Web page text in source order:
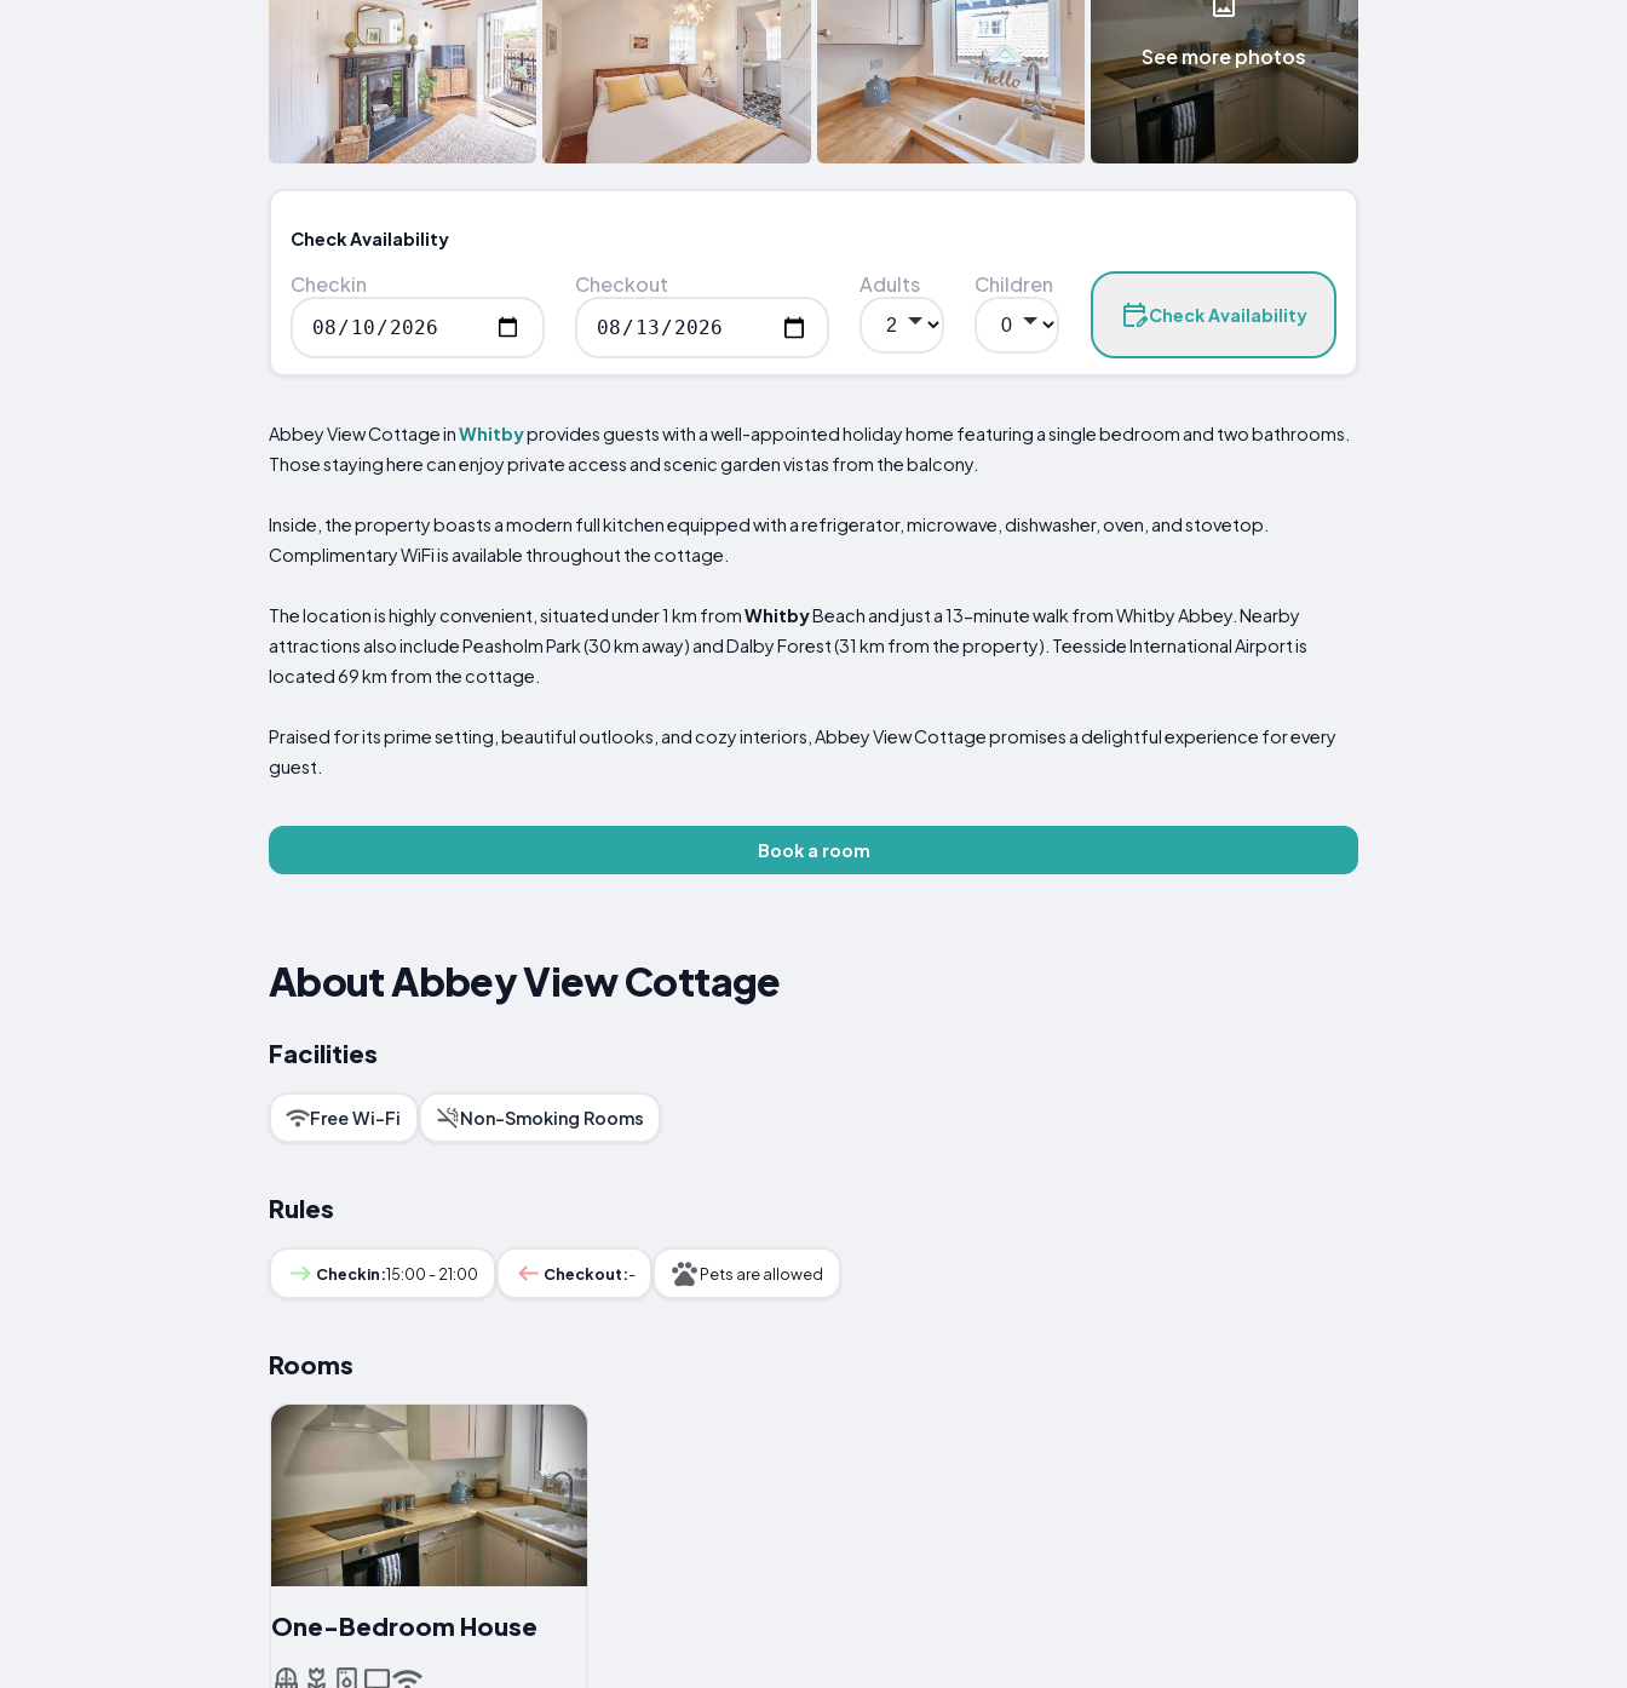
See more photos
Check Availability
Checkin Checkout Adults Children
Check Availability
Abbey View Cottage inWhitbyprovides guests with a well-appointed holiday home featuring a single bedroom and two bathrooms.
Those staying here can enjoy private access and scenic garden vistas from the balcony.
Inside, the property boasts a modern full kitchen equipped with a refrigerator, microwave, dishwasher, oven, and stovetop.
Complimentary WiFi is available throughout the cottage.
The location is highly convenient, situated under 1 km fromWhitbyBeach and just a 13-minute walk from Whitby Abbey. Nearby
attractions also include Peasholm Park (30 km away) and Dalby Forest (31 km from the property). Teesside International Airport is
located 69 km from the cottage.
Praised for its prime setting, beautiful outlooks, and cozy interiors, Abbey View Cottage promises a delightful experience for every
guest.
Book a room
About Abbey View Cottage
Facilities
Free Wi-Fi Non-Smoking Rooms
Rules
Checkin:15:00 - 21:00 Checkout:- Pets are allowed
Rooms
One-Bedroom House